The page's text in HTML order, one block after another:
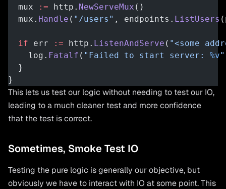
  mux
:= http. NewServeMux ()
  mux.
Handle ( "/users" , endpoints. ListUsers
  if
err := http. ListenAndServe ( "<some
    log.
Fatalf ( "Failed to start server: %v"
  }
}
This lets us test our logic without needing to test our IO,
leading to a much cleaner test and more confidence
that the test is correct.
Sometimes, Smoke Test IO
Testing the pure logic is generally our objective, but
obviously we have to interact with IO at some point. This